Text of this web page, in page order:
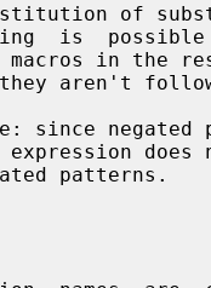
Substitution
string  is
The macros in
Note: since